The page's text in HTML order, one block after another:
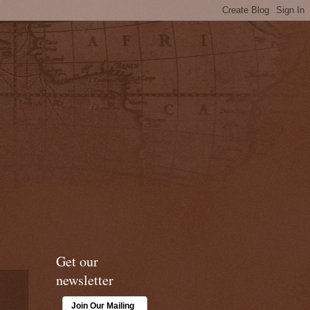
Get our
newsletter
Join Our Mailing